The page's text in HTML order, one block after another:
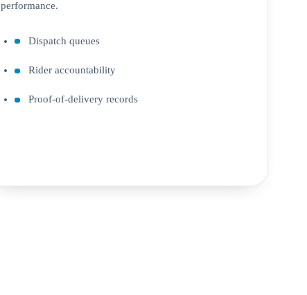
performance.
Dispatch queues
Rider accountability
Proof-of-delivery records